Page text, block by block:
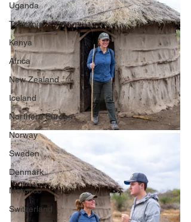
Uganda
Tanzania
Kenya
Africa
New Zealand
Iceland
Northern Europe
Norway
Sweden
Denmark
Morocco
Switzerland